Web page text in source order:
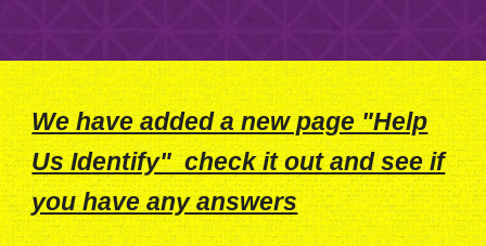
We have added a new page "Help
Us Identify" check it out and see if
you have any answers